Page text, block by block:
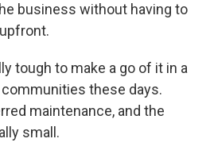
business without having to
tough to make a go of it in a
these days.
maintenance, and the
small.